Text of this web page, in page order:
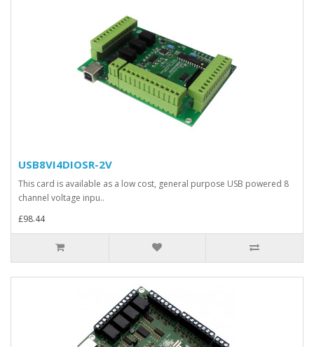
USB8VI4DIOSR-2V
This card is available as a low cost, general purpose USB powered 8
channel voltage inpu..
£98.44